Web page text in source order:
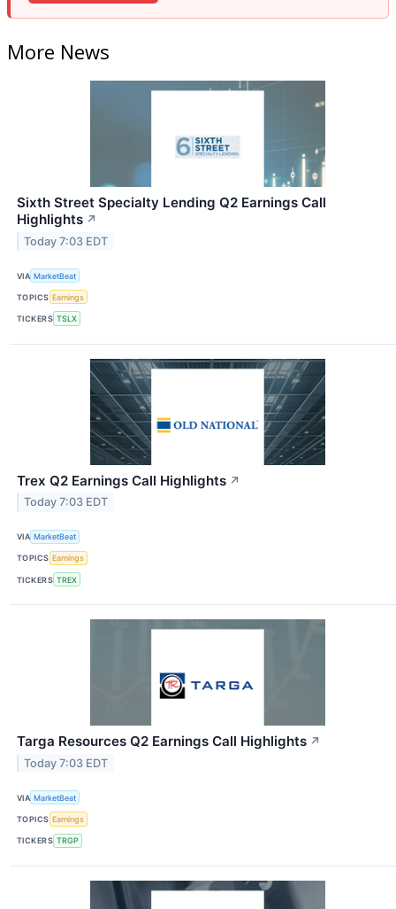
More News
Sixth Street Specialty Lending Q2 Earnings Call
Highlights ↗
Today 7:03 EDT
VIA MarketBeat
TOPICS Earnings
TICKERS TSLX
Trex Q2 Earnings Call Highlights ↗
Today 7:03 EDT
VIA MarketBeat
TOPICS Earnings
TICKERS TREX
Targa Resources Q2 Earnings Call Highlights ↗
Today 7:03 EDT
VIA MarketBeat
TOPICS Earnings
TICKERS TRGP